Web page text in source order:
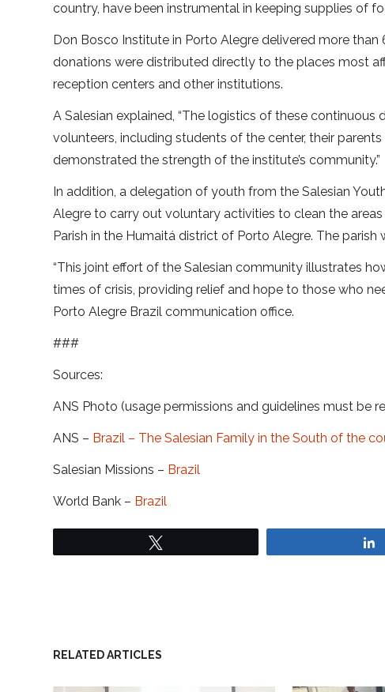
country, have been instrumental in keeping supplies of
Don Bosco Institute in Porto Alegre delivered more
donations were distributed directly to the places most
reception centers and other institutions.
A Salesian explained, “The logistics of these
volunteers, including students of the center, their
demonstrated the strength of the institute’s community.”
In addition, a delegation of youth from the Salesian
Alegre to carry out voluntary activities to clean the
Parish in the Humaitá district of Porto Alegre. The
“This joint effort of the Salesian community illustrates
times of crisis, providing relief and hope to those who
Porto Alegre Brazil communication office.
###
Sources:
ANS Photo (usage permissions and guidelines must be
ANS – Brazil – The Salesian Family in the South of the
Salesian Missions – Brazil
World Bank – Brazil
RELATED ARTICLES